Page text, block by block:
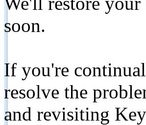
soon.
If you're
resolve the
and revisiting